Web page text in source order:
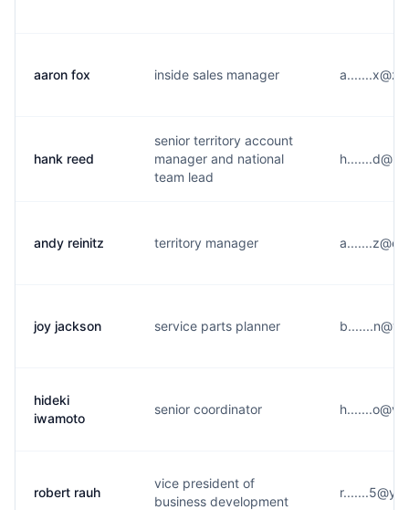
aaron fox inside sales manager
hank reed
senior territory account
manager and national
team lead
andy reinitz territory manager
joy jackson service parts planner
hideki
iwamoto
senior coordinator
robert rauh
vice president of
business development